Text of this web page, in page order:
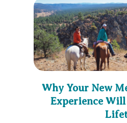
Why Your New
Experience